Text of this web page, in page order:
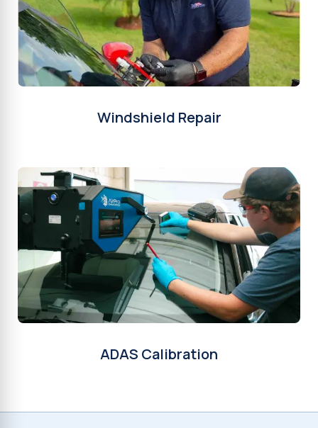
Windshield Repair
ADAS Calibration